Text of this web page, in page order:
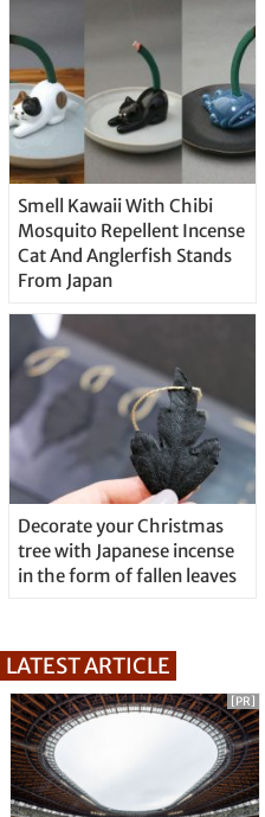
Smell Kawaii With Chibi
Mosquito Repellent Incense
Cat And Anglerfish Stands
From Japan
Decorate your Christmas
tree with Japanese incense
in the form of fallen leaves
LATEST ARTICLE
[PR]